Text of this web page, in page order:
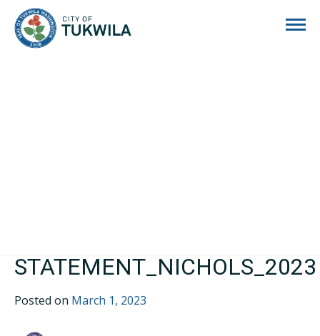
STATEMENT_NICHOLS_2023
Posted on March 1, 2023